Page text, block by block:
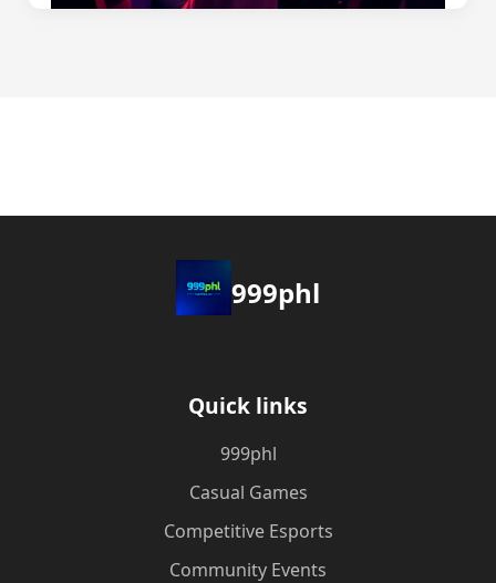
999phl
Quick links
999phl
Casual Games
Competitive Esports
Community Events